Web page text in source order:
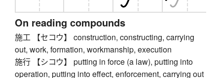
On reading compounds
施工 【セコウ】 construction, constructing, carrying
out, work, formation, workmanship, execution
施行 【シコウ】 putting in force (a law), putting into
operation, putting into effect, enforcement, carrying out